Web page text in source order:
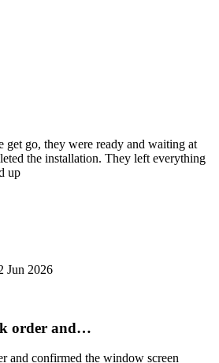
get go, they were ready and waiting at
the installation. They left everything
up
Jun 2026
order and…
and confirmed the window screen